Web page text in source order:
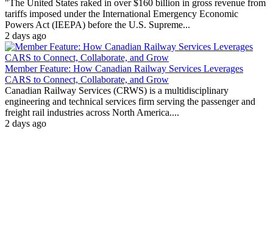
"The United States raked in over $160 billion in gross revenue from
tariffs imposed under the International Emergency Economic
Powers Act (IEEPA) before the U.S. Supreme...
2 days ago
Member Feature: How Canadian Railway Services Leverages
CARS to Connect, Collaborate, and Grow
Canadian Railway Services (CRWS) is a multidisciplinary
engineering and technical services firm serving the passenger and
freight rail industries across North America....
2 days ago